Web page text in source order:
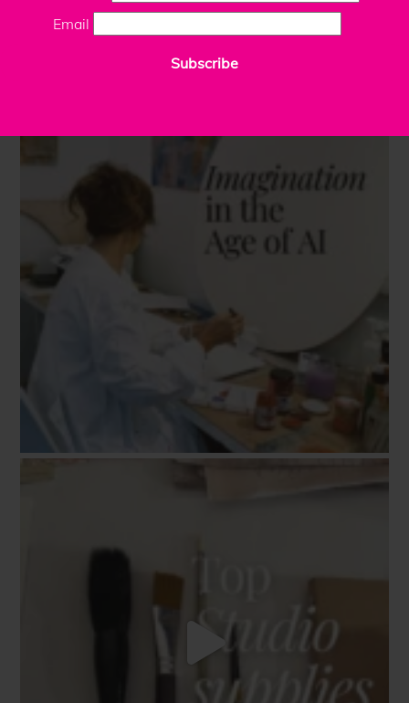
Email
Subscribe